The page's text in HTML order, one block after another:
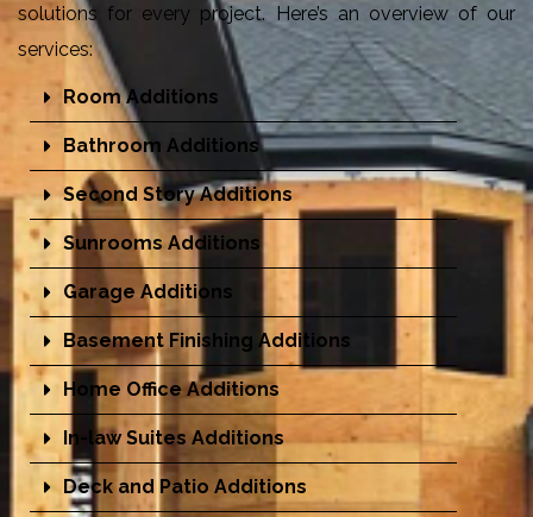
solutions for every project. Here’s an overview of our
services:
Room Additions
Bathroom Additions
Second Story Additions
Sunrooms Additions
Garage Additions
Basement Finishing Additions
Home Office Additions
In-law Suites Additions
Deck and Patio Additions